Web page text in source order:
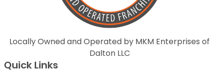
Locally Owned and Operated by MKM Enterprises of
Dalton LLC
Quick Links